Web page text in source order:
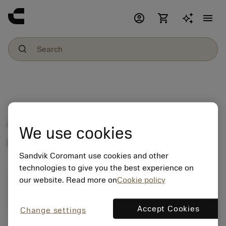
account_circle shopping_cart menu
An unknown error
occured
Get a tool recommendation
Start a chat
We use cookies
Sandvik Coromant use cookies and other
technologies to give you the best experience on
our website. Read more onCookie policy
Change settings Accept Cookies